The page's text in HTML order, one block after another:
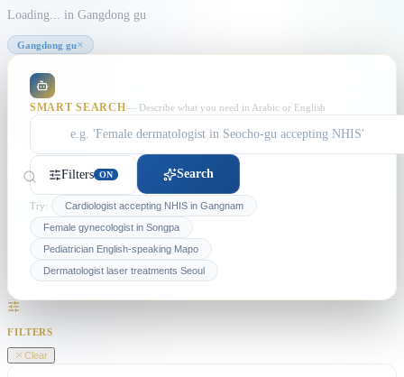
Loading... in Gangdong gu
Gangdong gu×
SMART SEARCH— Describe what you need in Arabic or English
Filters ON Search
Try:
Cardiologist accepting NHIS in Gangnam
Female gynecologist in Songpa
Pediatrician English-speaking Mapo
Dermatologist laser treatments Seoul
FILTERS
Clear